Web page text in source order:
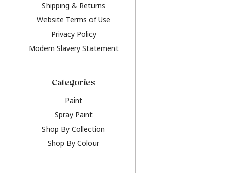
Shipping & Returns
Website Terms of Use
Privacy Policy
Modern Slavery Statement
Categories
Paint
Spray Paint
Shop By Collection
Shop By Colour